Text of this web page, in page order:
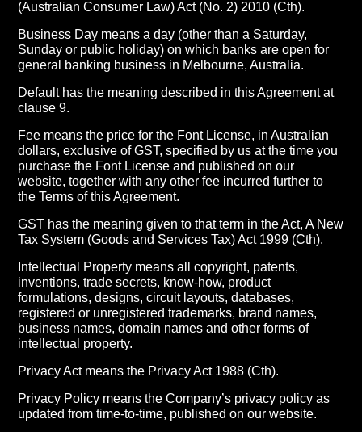
(Australian Consumer Law) Act (No. 2) 2010 (Cth).
Business Day means a day (other than a Saturday,
Sunday or public holiday) on which banks are open for
general banking business in Melbourne, Australia.
Default has the meaning described in this Agreement at
clause 9.
Fee means the price for the Font License, in Australian
dollars, exclusive of GST, specified by us at the time you
purchase the Font License and published on our
website, together with any other fee incurred further to
the Terms of this Agreement.
GST has the meaning given to that term in the Act, A New
Tax System (Goods and Services Tax) Act 1999 (Cth).
Intellectual Property means all copyright, patents,
inventions, trade secrets, know-how, product
formulations, designs, circuit layouts, databases,
registered or unregistered trademarks, brand names,
business names, domain names and other forms of
intellectual property.
Privacy Act means the Privacy Act 1988 (Cth).
Privacy Policy means the Company’s privacy policy as
updated from time-to-time, published on our website.